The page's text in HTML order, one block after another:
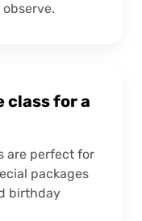
class for a
are perfect for
packages
birthday